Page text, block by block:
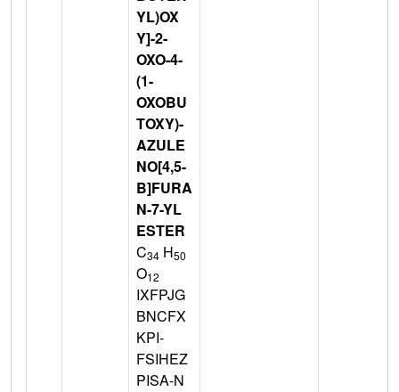
YL)OX
Y]-2-
OXO-4-
(1-
OXOBU
TOXY)-
AZULE
NO[4,5-
B]FURA
N-7-YL
ESTER
C34 H50
O12
IXFPJG
BNCFX
KPI-
FSIHEZ
PISA-N